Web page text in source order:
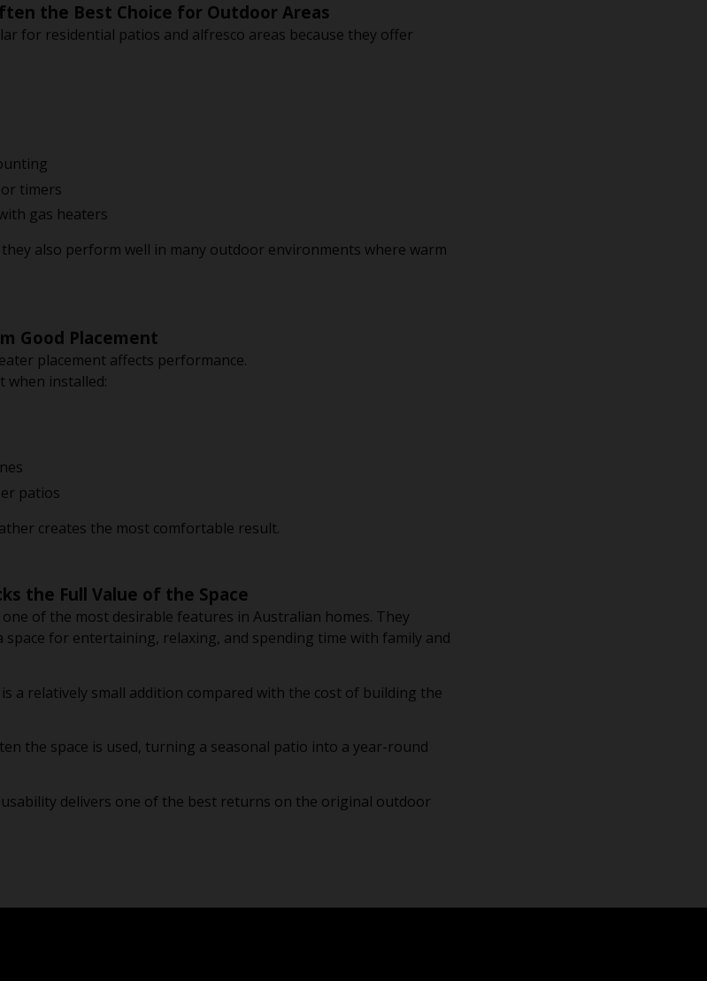
the Best Choice for Outdoor Areas
for residential patios and alfresco areas because they offer
timers
gas heaters
also perform well in many outdoor environments where warm
Good Placement
placement affects performance.
when installed:
patios
creates the most comfortable result.
the Full Value of the Space
of the most desirable features in Australian homes. They
space for entertaining, relaxing, and spending time with family and
a relatively small addition compared with the cost of building the
the space is used, turning a seasonal patio into a year-round
delivers one of the best returns on the original outdoor